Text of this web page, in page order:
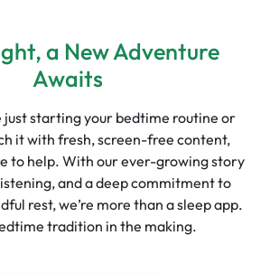
a New Adventure
Awaits
starting your bedtime routine or
it with fresh, screen-free content,
to help. With our ever-growing story
and a deep commitment to
rest, we’re more than a sleep app.
tradition in the making.